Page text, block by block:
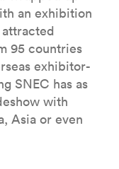
an exhibition
attracted
95 countries
exhibitor-
SNEC has as
with
Asia or even